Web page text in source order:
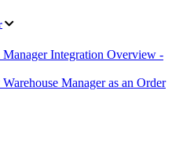
Integration Overview -
Manager as an Order